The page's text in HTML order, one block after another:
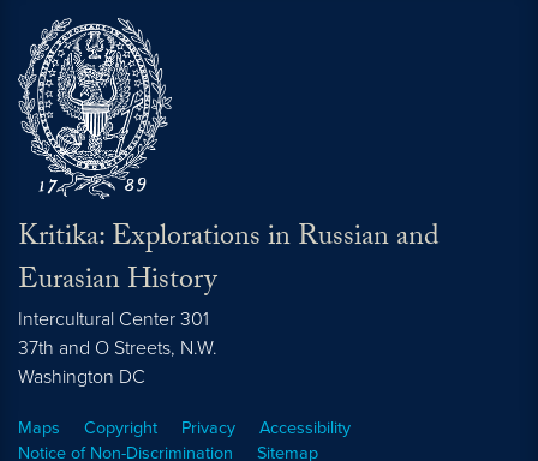
Kritika: Explorations in Russian and
Eurasian History
Intercultural Center 301
37th and O Streets, N.W.
Washington DC
Maps Copyright Privacy
Accessibility
Notice of Non-Discrimination
Sitemap